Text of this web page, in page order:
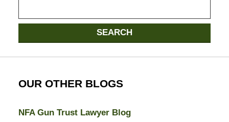
here
SEARCH
OUR OTHER BLOGS
NFA Gun Trust Lawyer Blog